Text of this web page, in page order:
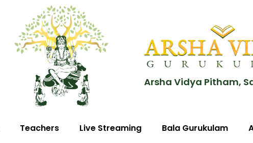
Arsha Vidya Pitham,
Teachers Live Streaming Bala Gurukulam